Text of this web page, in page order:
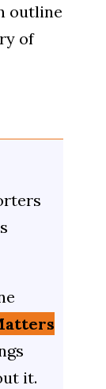
outline
of
it.